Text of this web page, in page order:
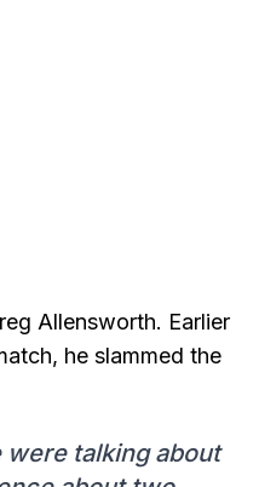
Allensworth. Earlier
he slammed the
talking about